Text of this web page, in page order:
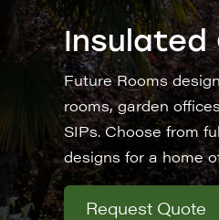
Insulated
Future Rooms
rooms, garden
SIPs. Choose from
designs for a home
Request Quote